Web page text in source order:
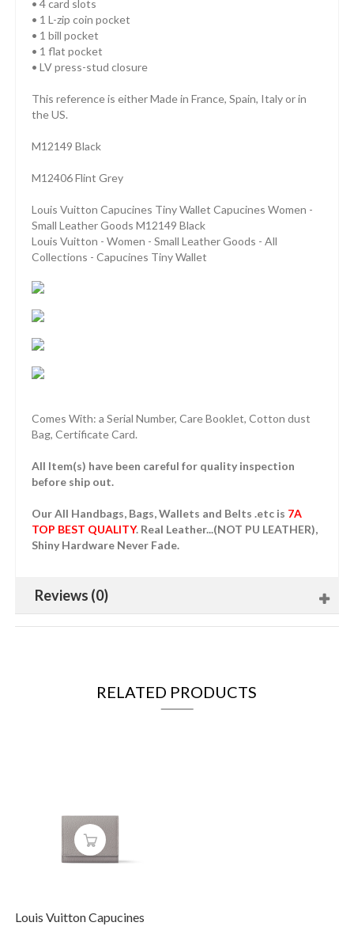
• 4 card slots
• 1 L-zip coin pocket
• 1 bill pocket
• 1 flat pocket
• LV press-stud closure
This reference is either Made in France, Spain, Italy or in
the US.
M12149 Black
M12406 Flint Grey
Louis Vuitton Capucines Tiny Wallet Capucines Women -
Small Leather Goods M12149 Black
Louis Vuitton - Women - Small Leather Goods - All
Collections - Capucines Tiny Wallet
Comes With: a Serial Number, Care Booklet, Cotton dust
Bag, Certificate Card.
All Item(s) have been careful for quality inspection
before ship out.
Our All Handbags, Bags, Wallets and Belts .etc is 7A
TOP BEST QUALITY. Real Leather...(NOT PU LEATHER),
Shiny Hardware Never Fade.
Reviews (0)
RELATED PRODUCTS
Louis Vuitton Capucines